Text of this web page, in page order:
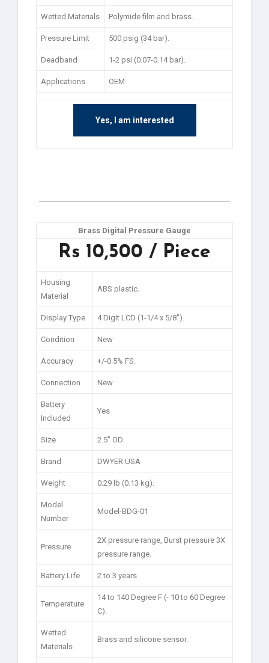
Wetted Materials Polymide film and brass.
Pressure Limit 500 psig (34 bar).
Deadband 1-2 psi (0.07-0.14 bar).
Applications OEM
Yes, I am interested
Brass Digital Pressure Gauge
Rs 10,500 / Piece
Housing
Material
ABS plastic.
Display Type 4 Digit LCD (1-1/4 x 5/8″).
Condition New
Accuracy +/-0.5% FS.
Connection New
Battery
Included
Yes
Size 2.5″ OD.
Brand DWYER USA
Weight 0.29 lb (0.13 kg).
Model
Number
Model-BDG-01
Pressure
2X pressure range, Burst pressure 3X
pressure range.
Battery Life 2 to 3 years
Temperature
14 to 140 Degree F (- 10 to 60 Degree
C).
Wetted
Materials
Brass and silicone sensor.